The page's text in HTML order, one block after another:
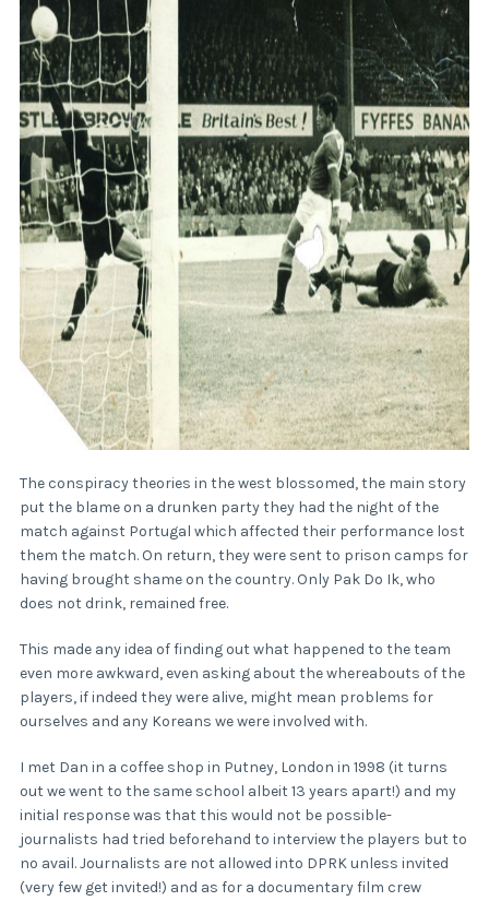
The conspiracy theories in the west blossomed, the main story
put the blame on a drunken party they had the night of the
match against Portugal which affected their performance lost
them the match. On return, they were sent to prison camps for
having brought shame on the country. Only Pak Do Ik, who
does not drink, remained free.
This made any idea of finding out what happened to the team
even more awkward, even asking about the whereabouts of the
players, if indeed they were alive, might mean problems for
ourselves and any Koreans we were involved with.
I met Dan in a coffee shop in Putney, London in 1998 (it turns
out we went to the same school albeit 13 years apart!) and my
initial response was that this would not be possible-
journalists had tried beforehand to interview the players but to
no avail. Journalists are not allowed into DPRK unless invited
(very few get invited!) and as for a documentary film crew